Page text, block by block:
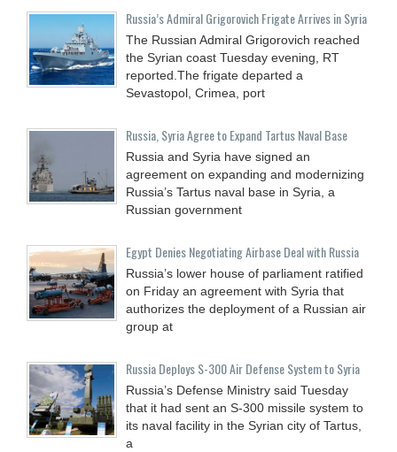
Russia’s Admiral Grigorovich Frigate Arrives in Syria
The Russian Admiral Grigorovich reached
the Syrian coast Tuesday evening, RT
reported.The frigate departed a
Sevastopol, Crimea, port
Russia, Syria Agree to Expand Tartus Naval Base
Russia and Syria have signed an
agreement on expanding and modernizing
Russia’s Tartus naval base in Syria, a
Russian government
Egypt Denies Negotiating Airbase Deal with Russia
Russia’s lower house of parliament ratified
on Friday an agreement with Syria that
authorizes the deployment of a Russian air
group at
Russia Deploys S-300 Air Defense System to Syria
Russia’s Defense Ministry said Tuesday
that it had sent an S-300 missile system to
its naval facility in the Syrian city of Tartus,
a